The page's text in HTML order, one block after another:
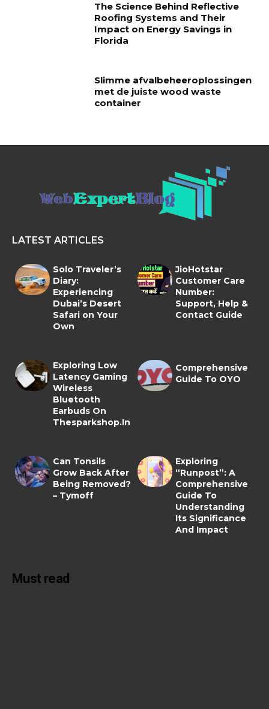
The Science Behind Reflective
Roofing Systems and Their
Impact on Energy Savings in
Florida
Slimme afvalbeheeroplossingen
met de juiste wood waste
container
LATEST ARTICLES
Solo Traveler’s
Diary:
Experiencing
Dubai’s Desert
Safari on Your
Own
JioHotstar
Customer Care
Number:
Support, Help &
Contact Guide
Exploring Low
Latency Gaming
Wireless
Bluetooth
Earbuds On
Thesparkshop.In
Comprehensive
Guide To OYO
Can Tonsils
Grow Back After
Being Removed?
– Tymoff
Exploring
“Runpost”: A
Comprehensive
Guide To
Understanding
Its Significance
And Impact
Must read